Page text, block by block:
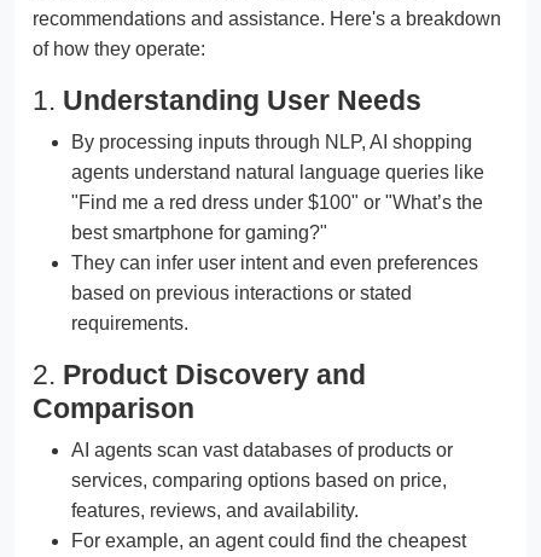
recommendations and assistance. Here's a breakdown
of how they operate:
1. Understanding User Needs
By processing inputs through NLP, AI shopping
agents understand natural language queries like
"Find me a red dress under $100" or "What’s the
best smartphone for gaming?"
They can infer user intent and even preferences
based on previous interactions or stated
requirements.
2. Product Discovery and
Comparison
AI agents scan vast databases of products or
services, comparing options based on price,
features, reviews, and availability.
For example, an agent could find the cheapest